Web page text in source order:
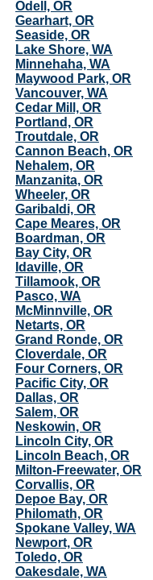
Odell, OR
Gearhart, OR
Seaside, OR
Lake Shore, WA
Minnehaha, WA
Maywood Park, OR
Vancouver, WA
Cedar Mill, OR
Portland, OR
Troutdale, OR
Cannon Beach, OR
Nehalem, OR
Manzanita, OR
Wheeler, OR
Garibaldi, OR
Cape Meares, OR
Boardman, OR
Bay City, OR
Idaville, OR
Tillamook, OR
Pasco, WA
McMinnville, OR
Netarts, OR
Grand Ronde, OR
Cloverdale, OR
Four Corners, OR
Pacific City, OR
Dallas, OR
Salem, OR
Neskowin, OR
Lincoln City, OR
Lincoln Beach, OR
Milton-Freewater, OR
Corvallis, OR
Depoe Bay, OR
Philomath, OR
Spokane Valley, WA
Newport, OR
Toledo, OR
Oakesdale, WA